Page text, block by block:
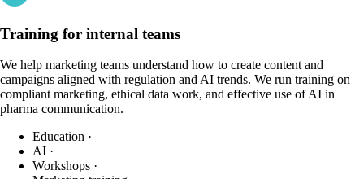
Training for internal teams
We help marketing teams understand how to create content and
campaigns aligned with regulation and AI trends. We run training on
compliant marketing, ethical data work, and effective use of AI in
pharma communication.
Education ·
AI ·
Workshops ·